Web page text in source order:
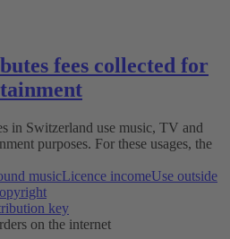
fees collected for
in Switzerland use music, TV and
purposes. For these usages, the
musicLicence incomeUse outside
key